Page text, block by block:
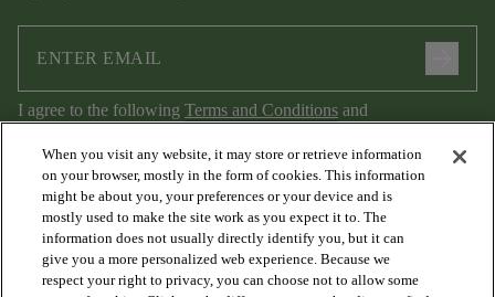
I agree to the following Terms and Conditions and
Privacy Policy.
When you visit any website, it may store or retrieve information
on your browser, mostly in the form of cookies. This information
might be about you, your preferences or your device and is
mostly used to make the site work as you expect it to. The
information does not usually directly identify you, but it can
give you a more personalized web experience. Because we
respect your right to privacy, you can choose not to allow some